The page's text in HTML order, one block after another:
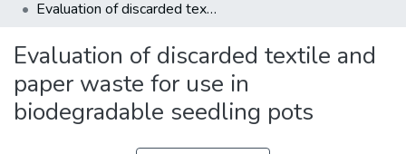
Statistics
Evaluation of discarded textile and paper waste for use in biodegradable seedling pots
Evaluation of discarded textile and
paper waste for use in
biodegradable seedling pots